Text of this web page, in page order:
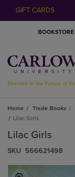
GIFT CARDS
BOOKSTORE
Home Trade Books
Lilac Girls
Lilac Girls
S​K​U 566621498